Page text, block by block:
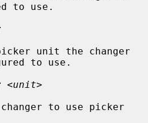
to use.
to use.
<unit>